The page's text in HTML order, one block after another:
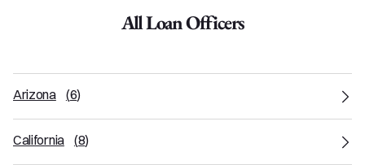
All Loan Officers
Arizona (6)
California (8)